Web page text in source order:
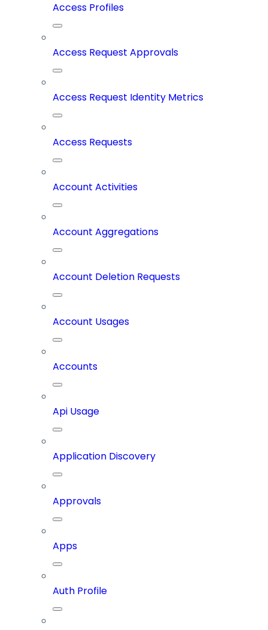
Access Profiles
Access Request Approvals
Access Request Identity Metrics
Access Requests
Account Activities
Account Aggregations
Account Deletion Requests
Account Usages
Accounts
Api Usage
Application Discovery
Approvals
Apps
Auth Profile